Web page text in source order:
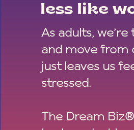
less like
As adults,
and move from
just leaves us
stressed.
The Dream